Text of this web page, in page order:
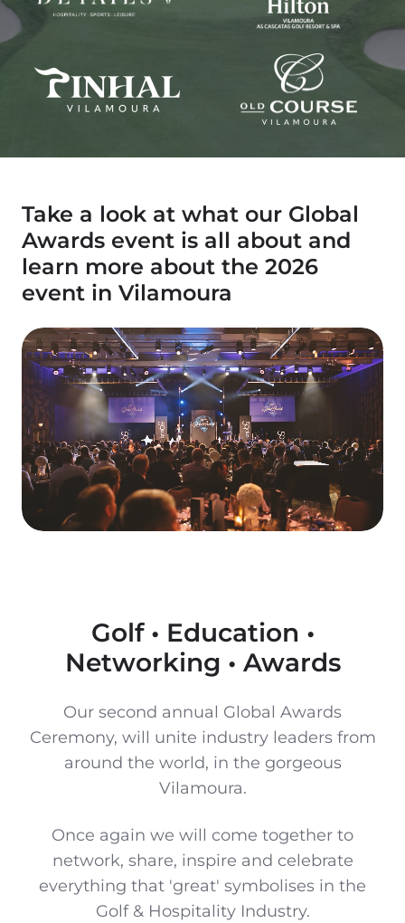
Take a look at what our Global
Awards event is all about and
learn more about the 2026
event in Vilamoura
Golf • Education •
Networking • Awards
Our second annual Global Awards
Ceremony, will unite industry leaders from
around the world, in the gorgeous
Vilamoura.
Once again we will come together to
network, share, inspire and celebrate
everything that 'great' symbolises in the
Golf & Hospitality Industry.